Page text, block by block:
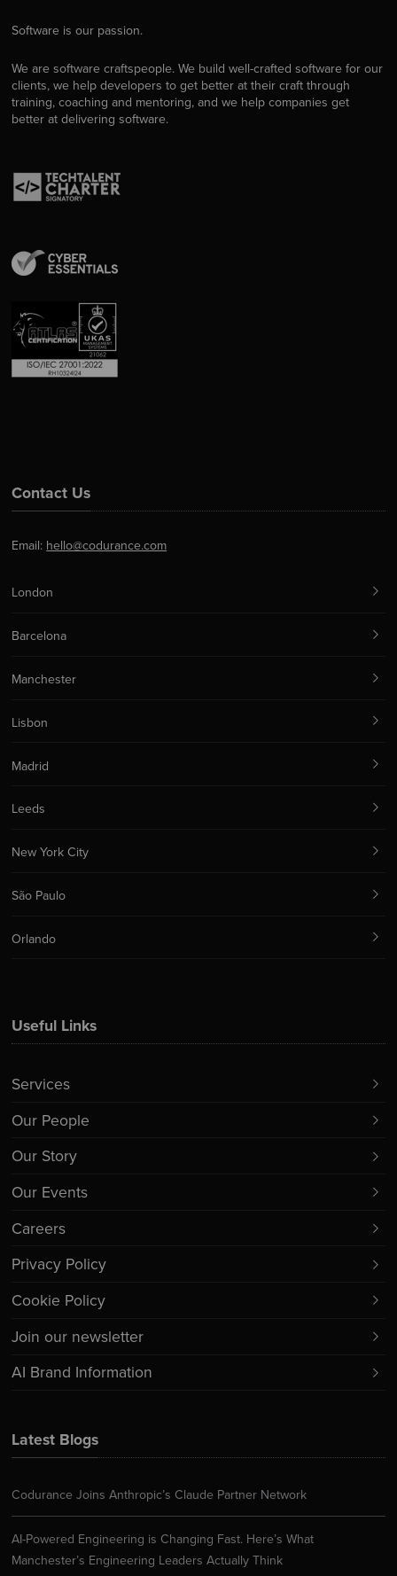
Software is our passion.
We are software craftspeople. We build well-crafted software for our
clients, we help developers to get better at their craft through
training, coaching and mentoring, and we help companies get
better at delivering software.
Latest Blogs
Codurance Joins Anthropic’s Claude Partner Network
AI-Powered Engineering is Changing Fast. Here’s What
Manchester’s Engineering Leaders Actually Think
Useful Links
Services
Our People
Our Story
Our Events
Careers
Privacy Policy
Cookie Policy
Join our newsletter
AI Brand Information
Contact Us
Email: hello@codurance.com
London
Barcelona
Manchester
Lisbon
Madrid
Leeds
New York City
São Paulo
Orlando